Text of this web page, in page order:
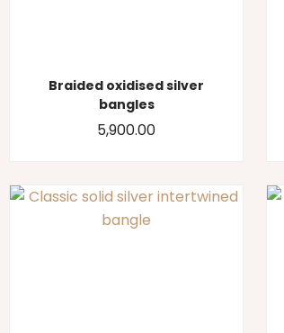
Braided oxidised silver
bangles
5,900.00